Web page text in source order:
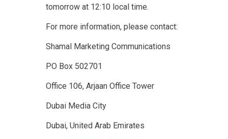
tomorrow at 12:10 local time.
For more information, please contact:
Shamal Marketing Communications
PO Box 502701
Office 106, Arjaan Office Tower
Dubai Media City
Dubai, United Arab Emirates